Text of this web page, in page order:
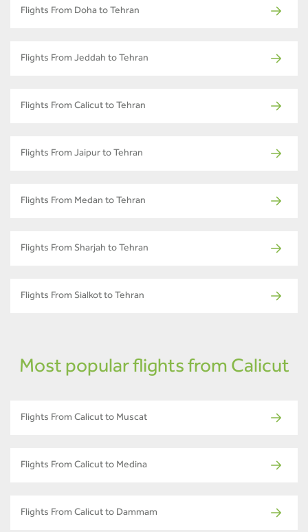
Flights From Doha to Tehran
Flights From Jeddah to Tehran
Flights From Calicut to Tehran
Flights From Jaipur to Tehran
Flights From Medan to Tehran
Flights From Sharjah to Tehran
Flights From Sialkot to Tehran
Most popular flights from Calicut
Flights From Calicut to Muscat
Flights From Calicut to Medina
Flights From Calicut to Dammam